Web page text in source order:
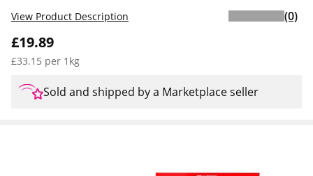
£19.89
£33.15 per 1kg
View Product Description (0)
Sold and shipped by a Marketplace seller